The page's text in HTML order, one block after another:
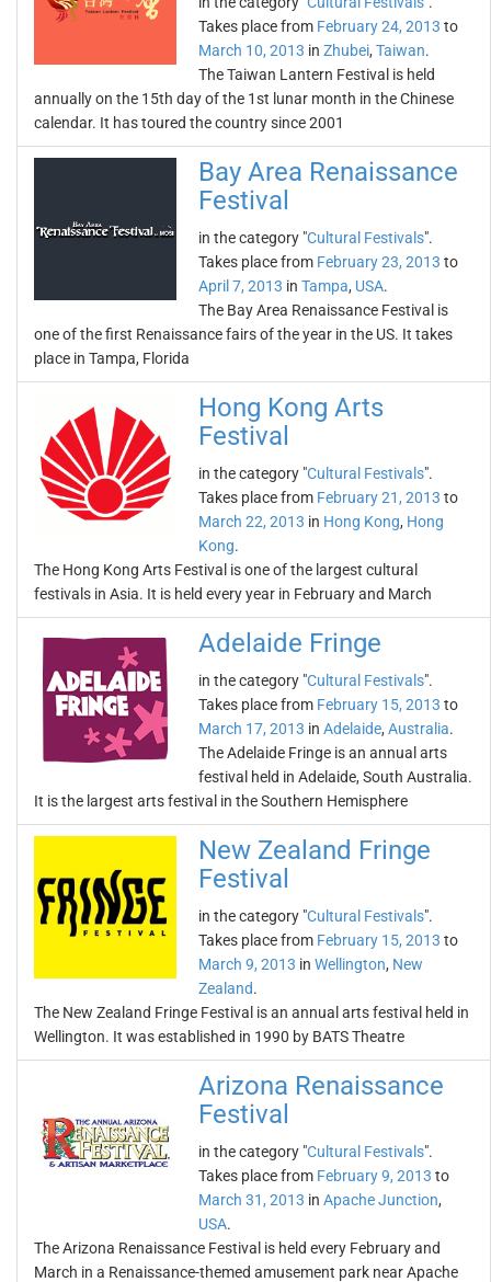
Takes place from February 24, 2013 to
March 10, 2013 in Zhubei, Taiwan.
The Taiwan Lantern Festival is held
annually on the 15th day of the 1st lunar month in the Chinese
calendar. It has toured the country since 2001
Bay Area Renaissance
Festival
in the category "Cultural Festivals".
Takes place from February 23, 2013 to
April 7, 2013 in Tampa, USA.
The Bay Area Renaissance Festival is
one of the first Renaissance fairs of the year in the US. It takes
place in Tampa, Florida
Hong Kong Arts
Festival
in the category "Cultural Festivals".
Takes place from February 21, 2013 to
March 22, 2013 in Hong Kong, Hong
Kong.
The Hong Kong Arts Festival is one of the largest cultural
festivals in Asia. It is held every year in February and March
Adelaide Fringe
in the category "Cultural Festivals".
Takes place from February 15, 2013 to
March 17, 2013 in Adelaide, Australia.
The Adelaide Fringe is an annual arts
festival held in Adelaide, South Australia.
It is the largest arts festival in the Southern Hemisphere
New Zealand Fringe
Festival
in the category "Cultural Festivals".
Takes place from February 15, 2013 to
March 9, 2013 in Wellington, New
Zealand.
The New Zealand Fringe Festival is an annual arts festival held in
Wellington. It was established in 1990 by BATS Theatre
Arizona Renaissance
Festival
in the category "Cultural Festivals".
Takes place from February 9, 2013 to
March 31, 2013 in Apache Junction,
USA.
The Arizona Renaissance Festival is held every February and
March in a Renaissance-themed amusement park near Apache